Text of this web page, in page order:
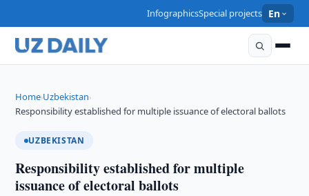
InfographicsSpecial projects En
Home›Uzbekistan›
Responsibility established for multiple issuance of electoral ballots
UZBEKISTAN
Responsibility established for multiple
issuance of electoral ballots